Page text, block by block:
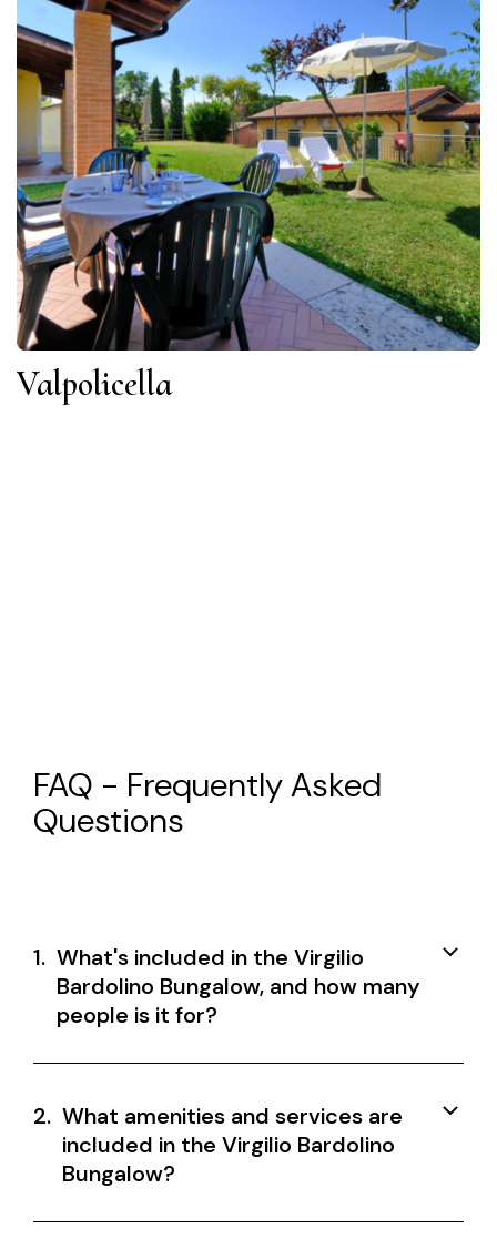
Valpolicella
FAQ - Frequently Asked
Questions
1. What's included in the Virgilio
Bardolino Bungalow, and how many
people is it for?
2. What amenities and services are
included in the Virgilio Bardolino
Bungalow?